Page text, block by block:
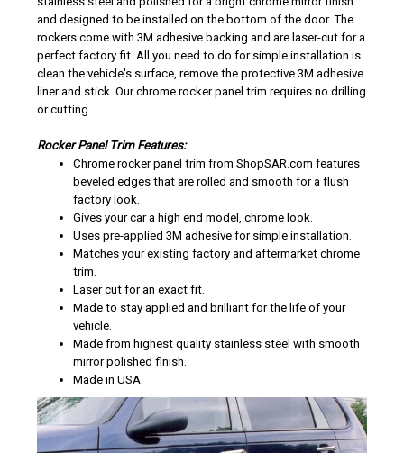
and designed to be installed on the bottom of the door. The
rockers come with 3M adhesive backing and are laser-cut for a
perfect factory fit. All you need to do for simple installation is
clean the vehicle's surface, remove the protective 3M adhesive
liner and stick. Our chrome rocker panel trim requires no drilling
or cutting.
Rocker Panel Trim Features:
Chrome rocker panel trim from ShopSAR.com features
beveled edges that are rolled and smooth for a flush
factory look.
Gives your car a high end model, chrome look.
Uses pre-applied 3M adhesive for simple installation.
Matches your existing factory and aftermarket chrome
trim.
Laser cut for an exact fit.
Made to stay applied and brilliant for the life of your
vehicle.
Made from highest quality stainless steel with smooth
mirror polished finish.
Made in USA.